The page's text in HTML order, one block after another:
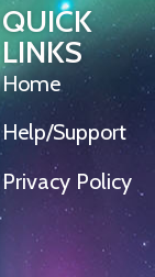
QUICK
LINKS
Home
Help/Support
Privacy Policy